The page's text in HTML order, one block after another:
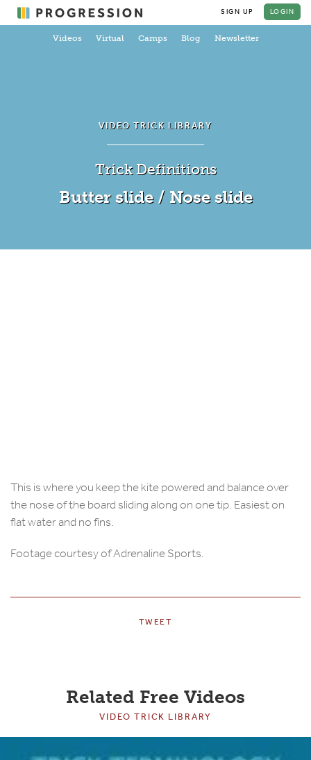
SIGN UP LOGIN
Videos Virtual Camps Blog Newsletter
VIDEO TRICK LIBRARY
Trick Definitions
Butter slide / Nose slide
This is where you keep the kite powered and balance over
the nose of the board sliding along on one tip. Easiest on
flat water and no fins.
Footage courtesy of Adrenaline Sports.
TWEET
Related Free Videos
VIDEO TRICK LIBRARY